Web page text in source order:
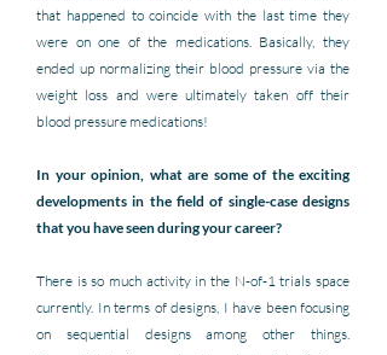
that happened to coincide with the last time they
were on one of the medications. Basically, they
ended up normalizing their blood pressure via the
weight loss and were ultimately taken off their
blood pressure medications!
In your opinion, what are some of the exciting
developments in the field of single-case designs
that you have seen during your career?
There is so much activity in the N-of-1 trials space
currently. In terms of designs, I have been focusing
on sequential designs among other things.